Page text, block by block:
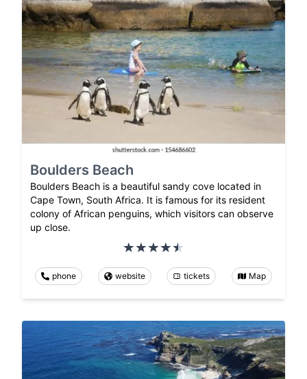
Boulders Beach
Boulders Beach is a beautiful sandy cove located in
Cape Town, South Africa. It is famous for its resident
colony of African penguins, which visitors can observe
up close.
phone website tickets Map